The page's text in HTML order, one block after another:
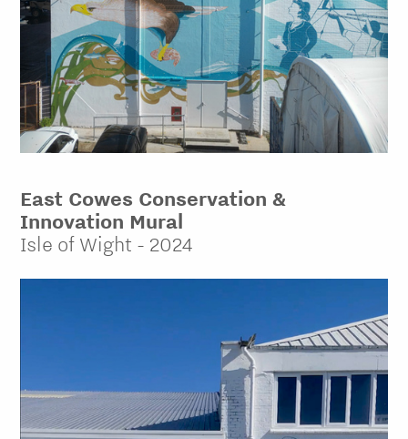
East Cowes Conservation &
Innovation Mural
Isle of Wight - 2024